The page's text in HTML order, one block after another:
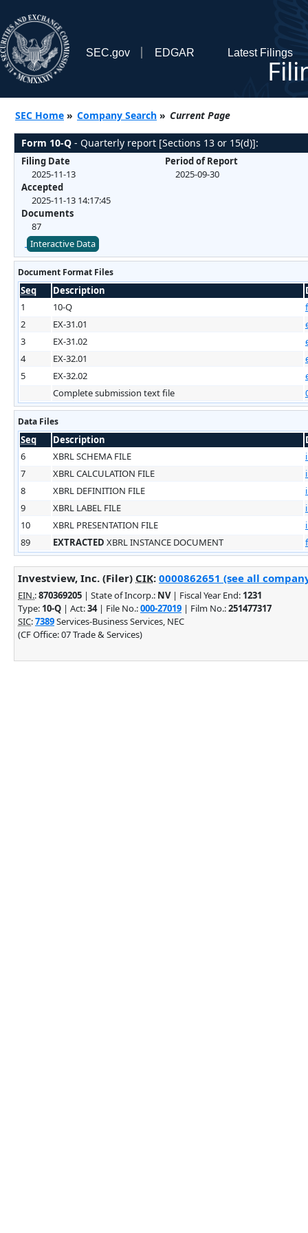
SEC.gov EDGAR Latest Filings
SEC Home » Company Search » Current Page
Form 10-Q - Quarterly report [Sections 13 or 15(d)]:
Filing Date
2025-11-13
Accepted
2025-11-13 14:17:45
Documents
87
Period of Report
2025-09-30
Interactive Data
Document Format Files
Seq Description
1
10-Q
2
EX-31.01
3
EX-31.02
4
EX-32.01
5
EX-32.02
Complete submission text file
Data Files
Seq Description
6
XBRL SCHEMA FILE
7
XBRL CALCULATION FILE
8
XBRL DEFINITION FILE
9
XBRL LABEL FILE
10
XBRL PRESENTATION FILE
89
EXTRACTED XBRL INSTANCE DOCUMENT
Investview, Inc. (Filer) CIK: 0000862651 (see all
EIN.:870369205 | State of Incorp.: NV| Fiscal Year End: 1231
Type: 10-Q | Act:34| File No.:000-27019 | Film No.:251477317
SIC:7389Services-Business Services, NEC
(CF Office: 07 Trade & Services)